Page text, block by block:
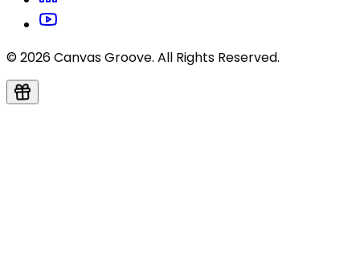
© 2026 Canvas Groove. All Rights Reserved.